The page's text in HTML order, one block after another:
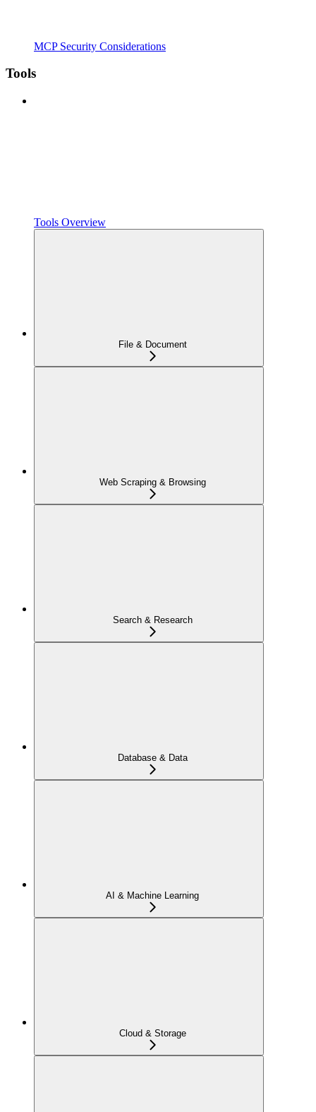
MCP Security Considerations
Tools
Tools Overview
File & Document
Web Scraping & Browsing
Search & Research
Database & Data
AI & Machine Learning
Cloud & Storage